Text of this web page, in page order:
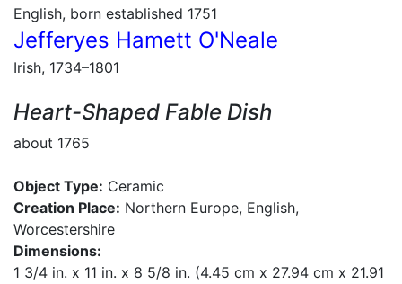
English, born established 1751
Jefferyes Hamett O'Neale
Irish, 1734–1801
Heart-Shaped Fable Dish
about 1765
Object Type: Ceramic
Creation Place: Northern Europe, English,
Worcestershire
Dimensions:
1 3/4 in. x 11 in. x 8 5/8 in. (4.45 cm x 27.94 cm x 21.91